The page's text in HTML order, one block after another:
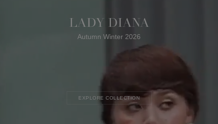
LADY DIANA
Autumn Winter 2026
EXPLORE COLLECTION